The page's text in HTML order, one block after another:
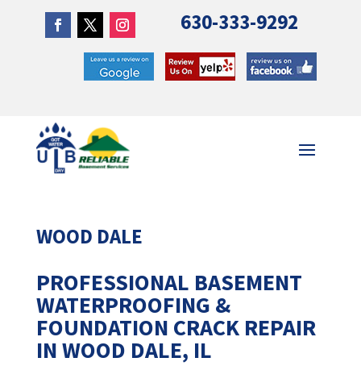
630-333-9292
WOOD DALE
PROFESSIONAL BASEMENT
WATERPROOFING &
FOUNDATION CRACK REPAIR
IN WOOD DALE, IL